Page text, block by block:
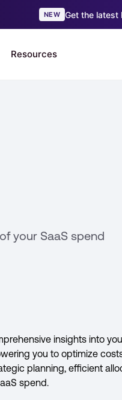
your SaaS spend
insights into
you to optimize
planning, efficient
spend.